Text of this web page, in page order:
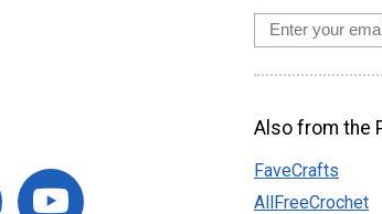
Also from the
FaveCrafts
AllFreeCrochet